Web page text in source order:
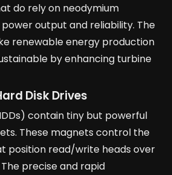
do rely on neodymium
output and reliability. The
renewable energy production
by enhancing turbine
Disk Drives
contain tiny but powerful
These magnets control the
position read/write heads over
precise and rapid